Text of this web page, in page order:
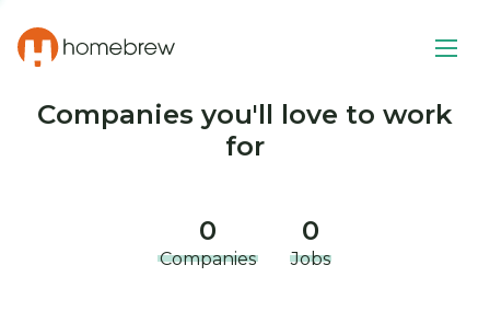
Companies you'll love to work
for
0
Companies
0
Jobs